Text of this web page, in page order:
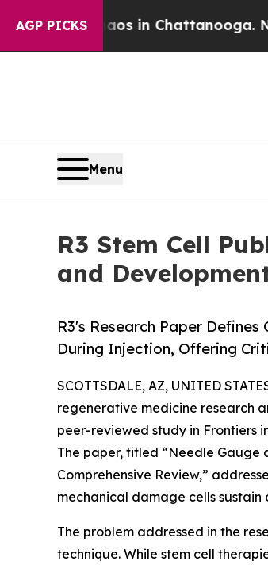
AGP PICKS
Chaos in Chattanooga.
Menu
R3 Stem Cell
and
R3's Research Paper
During Injection, Offering
SCOTTSDALE, AZ, UNITED
regenerative medicine research
peer-reviewed study in Frontiers
The paper, titled “Needle Gauge
Comprehensive Review,”
mechanical damage cells sustain
The problem addressed in the
technique. While stem cell